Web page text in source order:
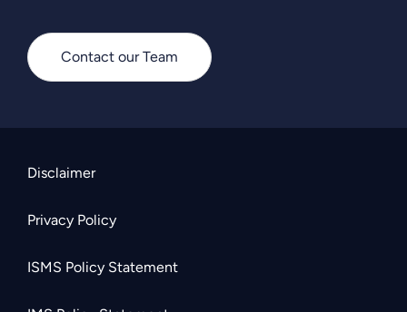
Contact our Team
Disclaimer
Privacy Policy
ISMS Policy Statement